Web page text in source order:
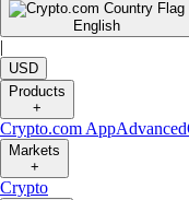
English
|
USD
Products
+
Crypto.com AppAdvanced
Markets
+
Crypto